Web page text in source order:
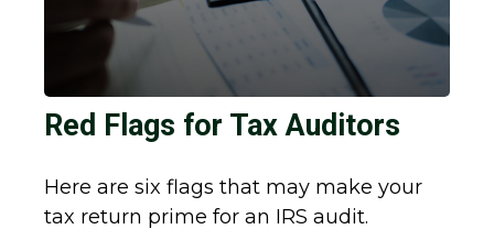
Red Flags for Tax Auditors
Here are six flags that may make your
tax return prime for an IRS audit.